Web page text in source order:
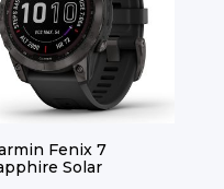
Fenix 7
Solar